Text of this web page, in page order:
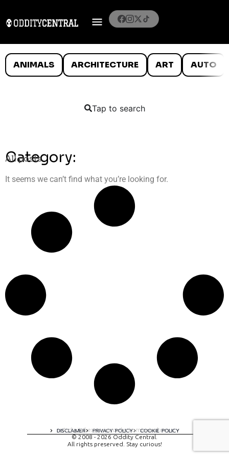
ANIMALS ARCHITECTURE ART AUTO
Tap to search
Category:
All posts
It seems we can’t find what you’re looking for.
DISCLAIMER PRIVACY POLICY COOKIE POLICY
A digital experience by tomispixel.ro
© 2008 - 2026 Oddity Central.
All rights preserved. Stay curious!